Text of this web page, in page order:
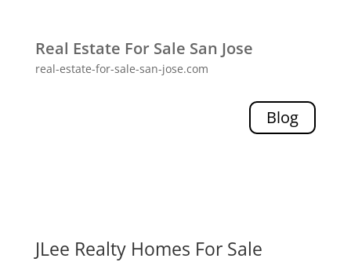
Real Estate For Sale San Jose
real-estate-for-sale-san-jose.com
Blog
JLee Realty Homes For Sale